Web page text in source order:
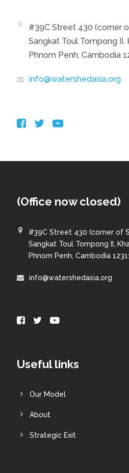
#39C Street 430 (corner
Sangkat Toul Tompong II,
Phnom Penh, Cambodia
info@watershedasia.org
(Office now closed)
#39C Street 430 (corner of
Sangkat Toul Tompong II,
Phnom Penh, Cambodia
info@watershedasia.org
Useful links
Our Model
About
Strategic Exit